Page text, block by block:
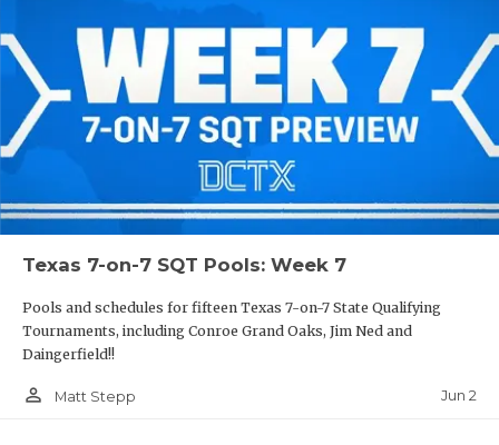
Texas 7-on-7 SQT Pools: Week 7
Pools and schedules for fifteen Texas 7-on-7 State Qualifying
Tournaments, including Conroe Grand Oaks, Jim Ned and
Daingerfield!!
person_outline Matt Stepp Jun 2